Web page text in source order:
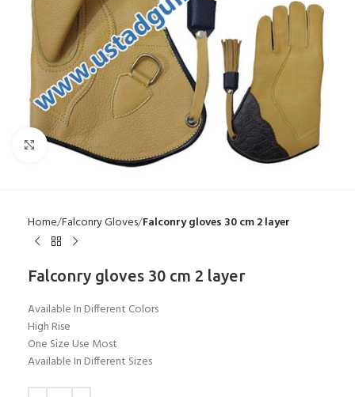
Click to enlarge
Home Falconry Gloves Falconry gloves 30 cm 2 layer
Falconry gloves 30 cm 2 layer
Available In Different Colors
High Rise
One Size Use Most
Available In Different Sizes